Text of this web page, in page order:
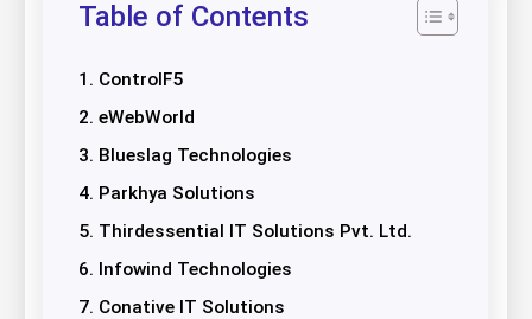
Table of Contents
1. ControlF5
2. eWebWorld
3. Blueslag Technologies
4. Parkhya Solutions
5. Thirdessential IT Solutions Pvt. Ltd.
6. Infowind Technologies
7. Conative IT Solutions